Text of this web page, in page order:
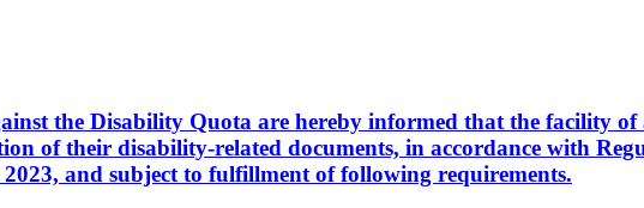
the Disability Quota are hereby informed that the facility
of their disability-related documents, in accordance with
and subject to fulfillment of following requirements.